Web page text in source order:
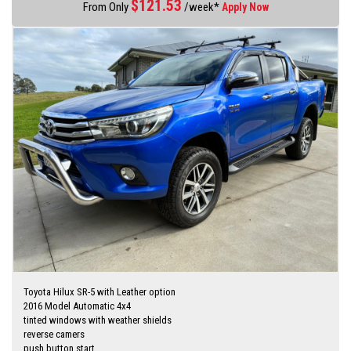
I am happy to bring the vehicle to you by arrangement Hunter Valley –
Central Coast
No high pressure sales person you will be dealing directly with myself.
established motor dealer since 1993
Finance quotes now available on our website
www.huntertocoastcars.com
3 year free warranty and 15 months road side assistance at the
advertised price
Finance is available via my website
I can freight vehicles anywhere in Australia at reasonable costs
****Inspection of vehicles by appointment 7 days ****
From Only $121.53 /week*Apply Now
Toyota Hilux SR-5 with Leather option
2016 Model Automatic 4x4
tinted windows with weather shields
reverse camers
push button start